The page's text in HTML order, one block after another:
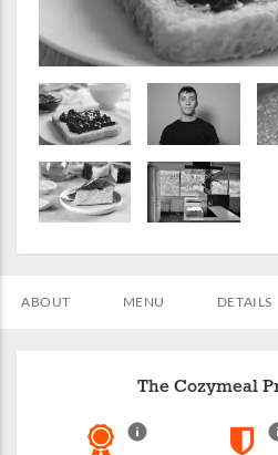
ABOUT MENU DETAILS
The Cozymeal